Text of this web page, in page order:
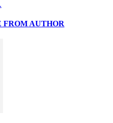
FROM AUTHOR